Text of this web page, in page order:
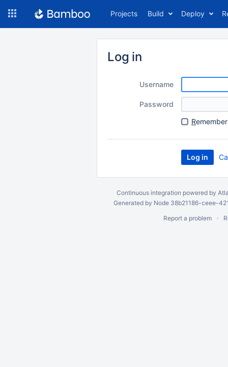
Projects Build Deploy
Log in
Username
Password
R
Continuous integration powered by
Generated by Node 38b21186-ceee-
Report a problem